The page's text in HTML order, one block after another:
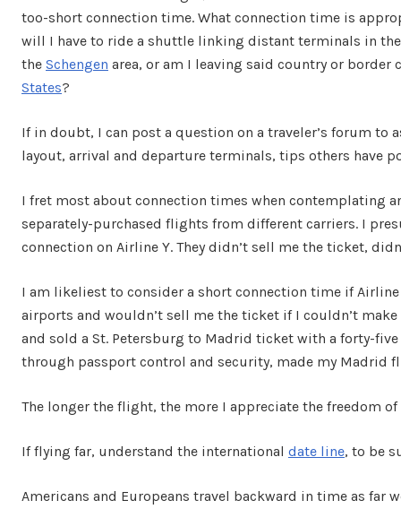
too-short connection time. What connection time is
will I have to ride a shuttle linking distant terminals in
the Schengen area, or am I leaving said country or
States?
If in doubt, I can post a question on a traveler’s forum to
layout, arrival and departure terminals, tips others have
I fret most about connection times when contemplating
separately-purchased flights from different carriers. I
connection on Airline Y. They didn’t sell me the ticket,
I am likeliest to consider a short connection time if
airports and wouldn’t sell me the ticket if I couldn’t
and sold a St. Petersburg to Madrid ticket with a forty-
through passport control and security, made my Madrid
The longer the flight, the more I appreciate the freedom
If flying far, understand the international date line, to be
Americans and Europeans travel backward in time as far